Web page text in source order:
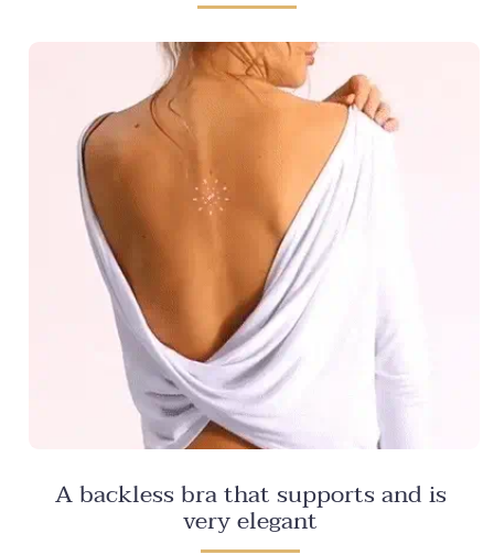
A backless bra that supports and is
very elegant